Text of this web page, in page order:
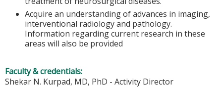
Acquire an understanding of advances in imaging,
interventional radiology and pathology.
Information regarding current research in these
areas will also be provided
Faculty & credentials:
Shekar N. Kurpad, MD, PhD - Activity Director